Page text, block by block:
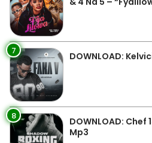
7 DOWNLOAD:
8
DOWNLOAD: Chef
Mp3